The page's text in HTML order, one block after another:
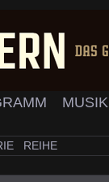
MUSIK
REIHE